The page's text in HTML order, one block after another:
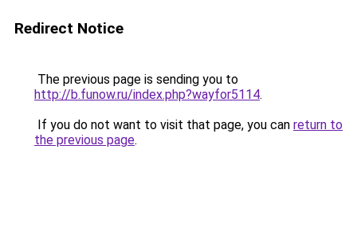
Redirect Notice
The previous page is sending you to
http://b.funow.ru/index.php?wayfor5114.
If you do not want to visit that page, you can return to
the previous page.